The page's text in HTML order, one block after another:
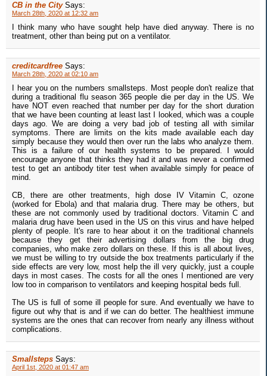
CB in the City Says:
March 28th, 2020 at 12:32 am
I think many who have sought help have died anyway. There is no
treatment, other than being put on a ventilator.
creditcardfree Says:
March 28th, 2020 at 02:10 am
I hear you on the numbers smallsteps. Most people don't realize that
during a traditional flu season 365 people die per day in the US. We
have NOT even reached that number per day for the short duration
that we have been counting at least last I looked, which was a couple
days ago. We are doing a very bad job of testing all with similar
symptoms. There are limits on the kits made available each day
simply because they would then over run the labs who analyze them.
This is a failure of our health systems to be prepared. I would
encourage anyone that thinks they had it and was never a confirmed
test to get an antibody titer test when available simply for peace of
mind.
CB, there are other treatments, high dose IV Vitamin C, ozone
(worked for Ebola) and that malaria drug. There may be others, but
these are not commonly used by traditional doctors. Vitamin C and
malaria drug have been used in the US on this virus and have helped
plenty of people. It's rare to hear about it on the traditional channels
because they get their advertising dollars from the big drug
companies, who make zero dollars on these. If this is all about lives,
we must be willing to try outside the box treatments particularly if the
side effects are very low, most help the ill very quickly, just a couple
days in most cases. The costs for all the ones I mentioned are very
low too in comparison to ventilators and keeping hospital beds full.
The US is full of some ill people for sure. And eventually we have to
figure out why that is and if we can do better. The healthiest immune
systems are the ones that can recover from nearly any illness without
complications.
Smallsteps Says:
April 1st, 2020 at 01:47 am